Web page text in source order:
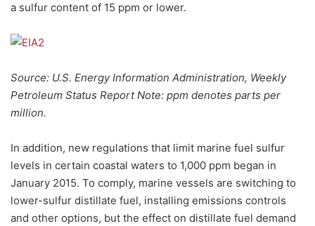
a sulfur content of 15 ppm or lower.
Source: U.S. Energy Information Administration, Weekly
Petroleum Status Report Note: ppm denotes parts per
million.
In addition, new regulations that limit marine fuel sulfur
levels in certain coastal waters to 1,000 ppm began in
January 2015. To comply, marine vessels are switching to
lower-sulfur distillate fuel, installing emissions controls
and other options, but the effect on distillate fuel demand